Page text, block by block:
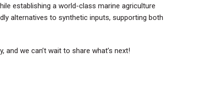
establishing a world-class marine agriculture
alternatives to synthetic inputs, supporting both
we can’t wait to share what’s next!